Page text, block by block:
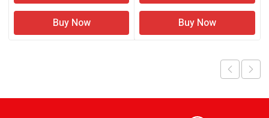
Buy Now Buy Now